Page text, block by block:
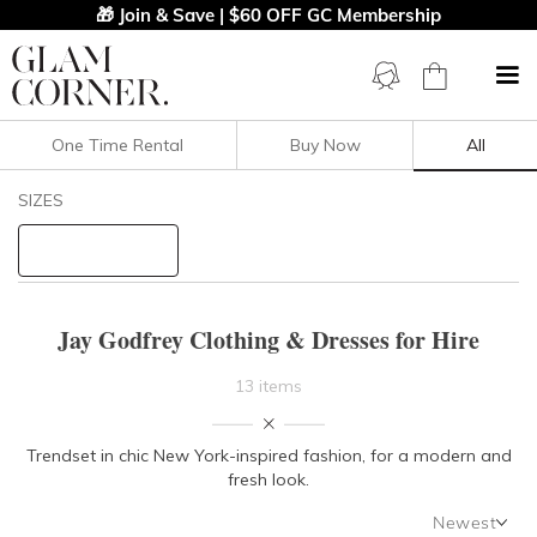
🎁 Join & Save | $60 OFF GC Membership
Filters Clear All
PRICE
One Time Rental Buy Now All
SIZES
Jay Godfrey Clothing & Dresses for Hire
13 items
Trendset in chic New York-inspired fashion, for a modern and
fresh look.
Newest